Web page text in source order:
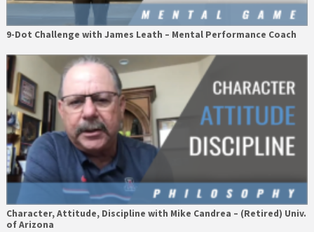
9-Dot Challenge with James Leath – Mental Performance Coach
Character, Attitude, Discipline with Mike Candrea – (Retired) Univ.
of Arizona